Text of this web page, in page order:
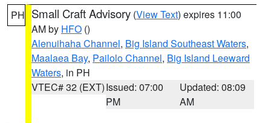
PH Small Craft Advisory (View Text) expires 11:00
AM by HFO ()
Alenuihaha Channel, Big Island Southeast Waters,
Maalaea Bay, Pailolo Channel, Big Island Leeward
Waters, in PH
VTEC# 32 (EXT)Issued: 07:00
PM
Updated: 08:09
AM